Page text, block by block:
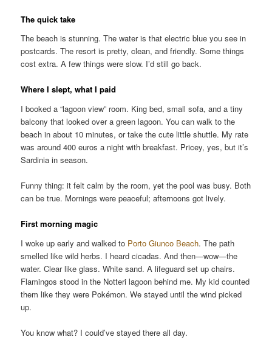
The quick take
The beach is stunning. The water is that electric blue you see in
postcards. The resort is pretty, clean, and friendly. Some things
cost extra. A few things were slow. I’d still go back.
Where I slept, what I paid
I booked a “lagoon view” room. King bed, small sofa, and a tiny
balcony that looked over a green lagoon. You can walk to the
beach in about 10 minutes, or take the cute little shuttle. My rate
was around 400 euros a night with breakfast. Pricey, yes, but it’s
Sardinia in season.
Funny thing: it felt calm by the room, yet the pool was busy. Both
can be true. Mornings were peaceful; afternoons got lively.
First morning magic
I woke up early and walked to Porto Giunco Beach. The path
smelled like wild herbs. I heard cicadas. And then—wow—the
water. Clear like glass. White sand. A lifeguard set up chairs.
Flamingos stood in the Notteri lagoon behind me. My kid counted
them like they were Pokémon. We stayed until the wind picked
up.
You know what? I could’ve stayed there all day.